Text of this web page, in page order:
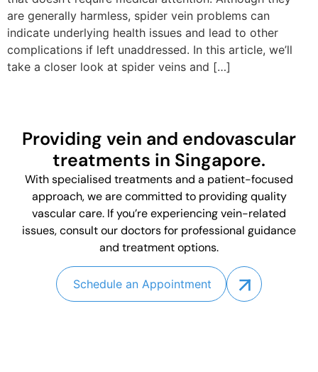
are generally harmless, spider vein problems can
indicate underlying health issues and lead to other
complications if left unaddressed. In this article, we’ll
take a closer look at spider veins and […]
Providing vein and endovascular
treatments in Singapore.
With specialised treatments and a patient-focused
approach, we are committed to providing quality
vascular care. If you’re experiencing vein-related
issues, consult our doctors for professional guidance
and treatment options.
Schedule an Appointment